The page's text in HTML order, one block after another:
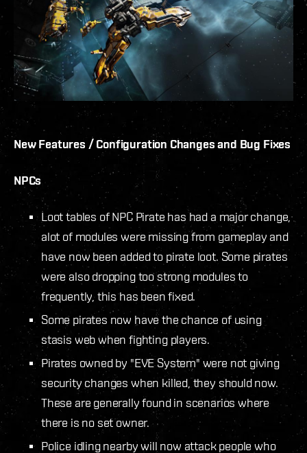
New Features / Configuration Changes and Bug Fixes
NPCs
Loot tables of NPC Pirate has had a major change,
alot of modules were missing from gameplay and
have now been added to pirate loot. Some pirates
were also dropping too strong modules to
frequently, this has been fixed.
Some pirates now have the chance of using
stasis web when fighting players.
Pirates owned by "EVE System" were not giving
security changes when killed, they should now.
These are generally found in scenarios where
there is no set owner.
Police idling nearby will now attack people who